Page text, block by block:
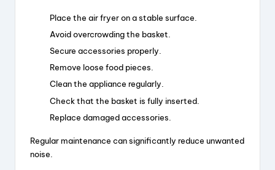
Place the air fryer on a stable surface.
Avoid overcrowding the basket.
Secure accessories properly.
Remove loose food pieces.
Clean the appliance regularly.
Check that the basket is fully inserted.
Replace damaged accessories.
Regular maintenance can significantly reduce unwanted
noise.